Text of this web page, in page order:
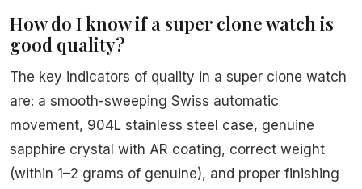
How do I know if a super clone watch is
good quality?
The key indicators of quality in a super clone watch
are: a smooth-sweeping Swiss automatic
movement, 904L stainless steel case, genuine
sapphire crystal with AR coating, correct weight
(within 1–2 grams of genuine), and proper finishing